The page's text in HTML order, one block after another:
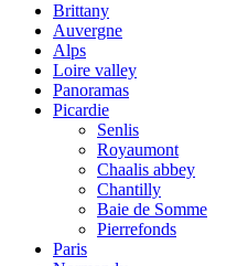
Brittany
Auvergne
Alps
Loire valley
Panoramas
Picardie
Senlis
Royaumont
Chaalis abbey
Chantilly
Baie de Somme
Pierrefonds
Paris